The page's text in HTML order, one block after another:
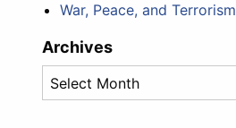
War, Peace, and Terrorism
Archives
Archives